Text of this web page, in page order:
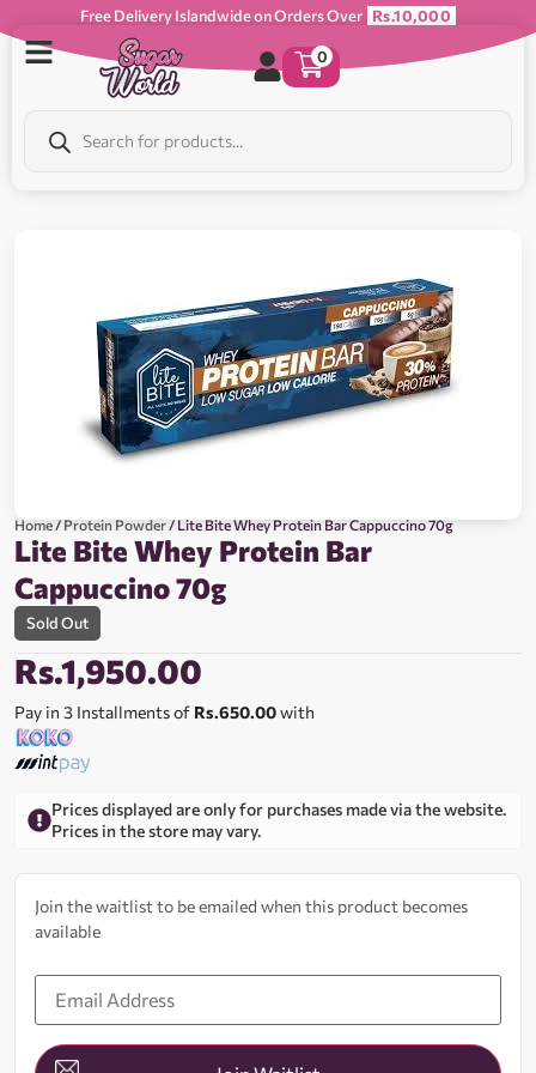
Free Delivery Islandwide on Orders Over Rs.10,000
0
Home/Protein Powder/ Lite Bite Whey Protein Bar Cappuccino 70g
Lite Bite Whey Protein Bar
Cappuccino 70g
Sold Out
Rs.1,950.00
Pay in 3 Installments of Rs.650.00with
Prices displayed are only for purchases made via the website.
Prices in the store may vary.
Join the waitlist to be emailed when this product becomes
available
Enter
your
address
to
join